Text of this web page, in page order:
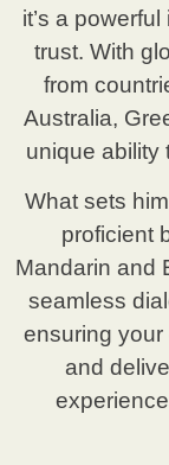
it’s a
trust. With
from
Australia,
unique ability
What sets
proficient
Mandarin and
seamless
ensuring
and